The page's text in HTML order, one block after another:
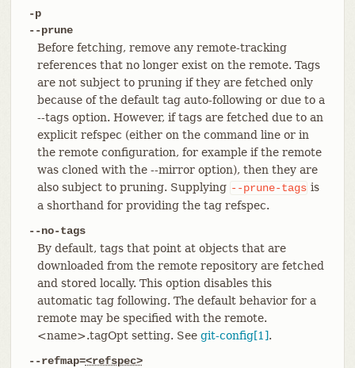
-p
--prune
Before fetching, remove any remote-tracking
references that no longer exist on the remote. Tags
are not subject to pruning if they are fetched only
because of the default tag auto-following or due to a
--tags option. However, if tags are fetched due to an
explicit refspec (either on the command line or in
the remote configuration, for example if the remote
was cloned with the --mirror option), then they are
also subject to pruning. Supplying --prune-tags is
a shorthand for providing the tag refspec.
--no-tags
By default, tags that point at objects that are
downloaded from the remote repository are fetched
and stored locally. This option disables this
automatic tag following. The default behavior for a
remote may be specified with the remote.
<name>.tagOpt setting. See git-config[1].
--refmap=<refspec>